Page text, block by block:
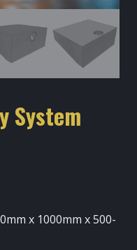
System
x 1000mm x 500-